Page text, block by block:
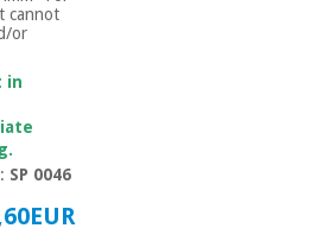
cannot
or
in
SP 0046